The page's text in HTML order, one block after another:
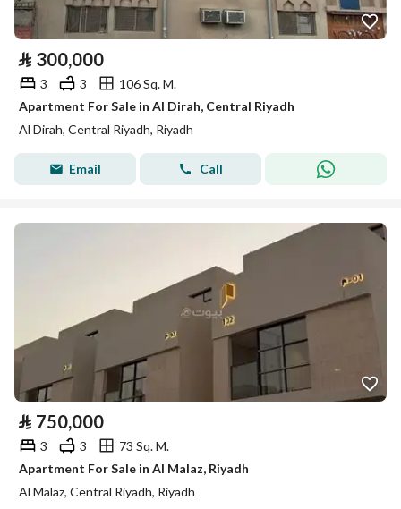
⃁ 300,000
3 3
106 Sq. M.
Apartment For Sale in Al Dirah, Central Riyadh
Al Dirah, Central Riyadh, Riyadh
Email Call
⃁ 750,000
3 3
73 Sq. M.
Apartment For Sale in Al Malaz, Riyadh
Al Malaz, Central Riyadh, Riyadh